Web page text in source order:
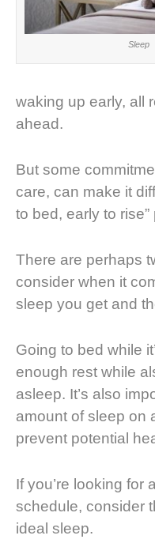
Sleep
waking up early, all
ahead.
But some
care, can make it
to bed, early to
There are perhaps
consider when it
sleep you get and
Going to bed while
enough rest while
asleep. It’s also
amount of sleep on
prevent potential
If you’re looking for
schedule, consider
ideal sleep.